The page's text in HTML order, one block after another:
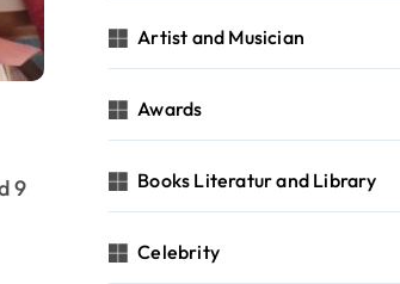
Artist and Musician
Awards
Books Literatur and Library
Celebrity